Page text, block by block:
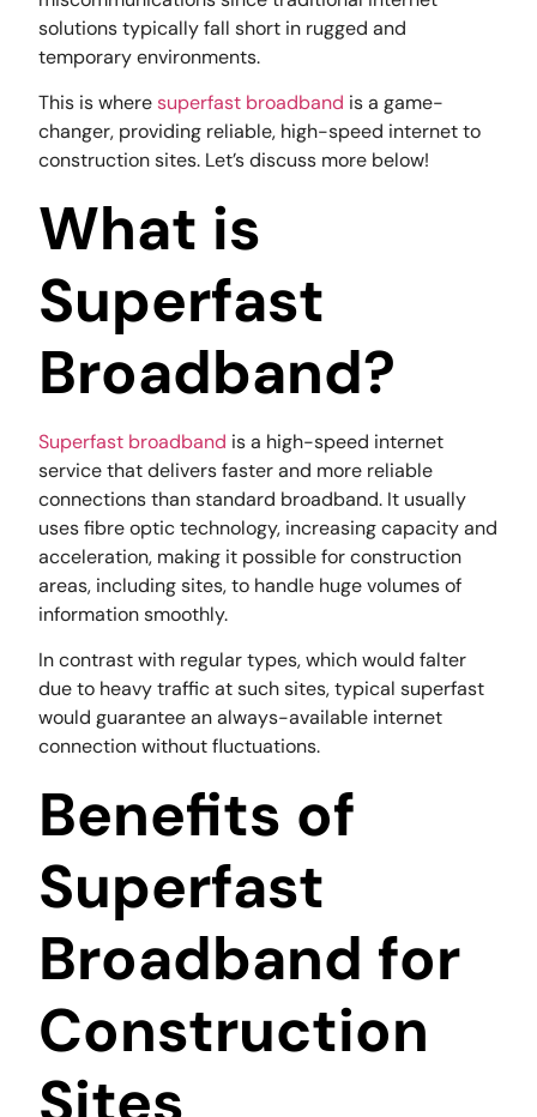
solutions typically fall short in rugged and
temporary environments.
This is wheresuperfast broadband is a game-
changer, providing reliable, high-speed internet to
construction sites. Let’s discuss more below!
What is
Superfast
Broadband?
Superfast broadband is a high-speed internet
service that delivers faster and more reliable
connections than standard broadband. It usually
uses fibre optic technology, increasing capacity and
acceleration, making it possible for construction
areas, including sites, to handle huge volumes of
information smoothly.
In contrast with regular types, which would falter
due to heavy traffic at such sites, typical superfast
would guarantee an always-available internet
connection without fluctuations.
Benefits of
Superfast
Broadband for
Construction